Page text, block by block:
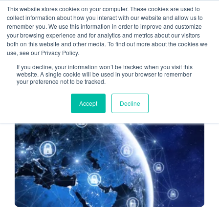
This website stores cookies on your computer. These cookies are used to
collect information about how you interact with our website and allow us to
remember you. We use this information in order to improve and customize
your browsing experience and for analytics and metrics about our visitors
both on this website and other media. To find out more about the cookies we
use, see our Privacy Policy.
If you decline, your information won’t be tracked when you visit this
website. A single cookie will be used in your browser to remember
your preference not to be tracked.
Accept Decline
cybersecurity
CLOUD HOSTING FOR CPAS